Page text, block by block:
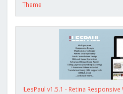
Theme
!LesPaul v1.5.1 - Retina